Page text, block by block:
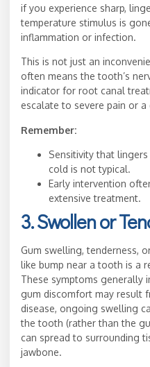
if you experience sharp,
temperature stimulus is
inflammation or infection.
This is not just an
often means the tooth’s
indicator for root canal
escalate to severe pain or a
Remember:
Sensitivity that
cold is not typical.
Early intervention
extensive treatment.
3. Swollen or
Gum swelling, tenderness,
like bump near a tooth is a
These symptoms generally
gum discomfort may result
disease, ongoing swelling
the tooth (rather than the
can spread to surrounding
jawbone.